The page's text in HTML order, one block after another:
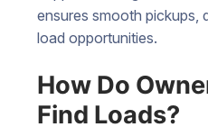
ensures smooth pickups,
load opportunities.
How Do
Find Loads?